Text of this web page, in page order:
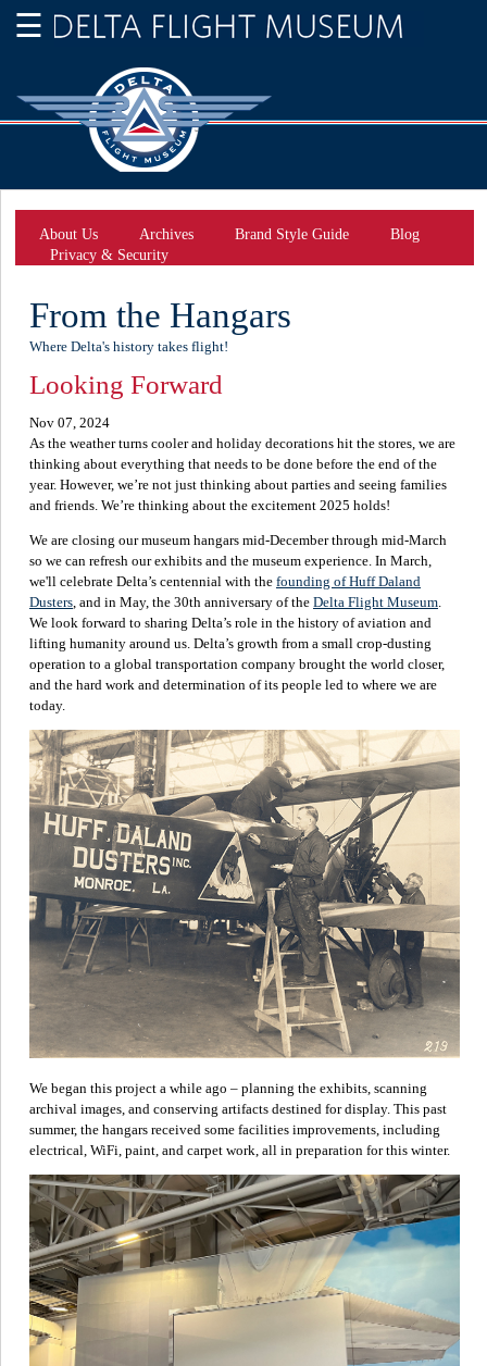
About Us Archives Brand Style Guide
Blog
Privacy & Security
From the Hangars
Where Delta's history takes flight!
Looking Forward
Nov 07, 2024
As the weather turns cooler and holiday decorations hit the stores, we are
thinking about everything that needs to be done before the end of the
year. However, we’re not just thinking about parties and seeing families
and friends. We’re thinking about the excitement 2025 holds!
We are closing our museum hangars mid-December through mid-March
so we can refresh our exhibits and the museum experience. In March,
we'll celebrate Delta’s centennial with the founding of Huff Daland
Dusters , and in May, the 30th anniversary of the Delta Flight Museum
We look forward to sharing Delta’s role in the history of aviation and
lifting humanity around us. Delta’s growth from a small crop-dusting
operation to a global transportation company brought the world closer,
and the hard work and determination of its people led to where we are
today.
We began this project a while ago – planning the exhibits, scanning
archival images, and conserving artifacts destined for display. This past
summer, the hangars received some facilities improvements, including
electrical, WiFi, paint, and carpet work, all in preparation for this winter.